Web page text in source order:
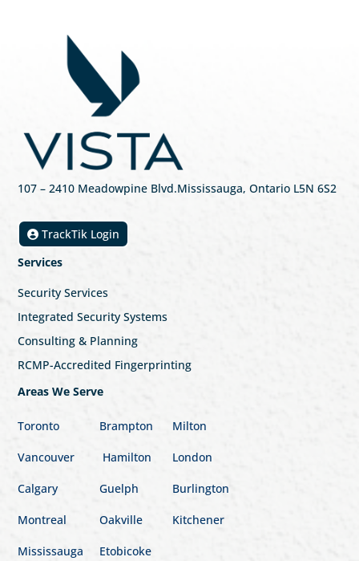
107 – 2410 Meadowpine Blvd.Mississauga, Ontario L5N 6S2
TrackTik Login
Services
Security Services
Integrated Security Systems
Consulting & Planning
RCMP-Accredited Fingerprinting
Areas We Serve
Toronto Brampton Milton
Vancouver Hamilton London
Calgary Guelph Burlington
Montreal Oakville Kitchener
Mississauga Etobicoke